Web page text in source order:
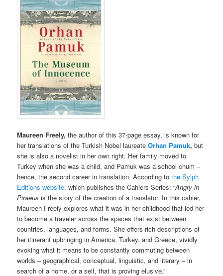
Maureen Freely, the author of this 37-page essay, is known for
her translations of the Turkish Nobel laureateOrhan Pamuk, but
she is also a novelist in her own right. Her family moved to
Turkey when she was a child, and Pamuk was a school chum –
hence, the second career in translation. According tothe Sylph
Editions website, which publishes the Cahiers Series: “Angry in
Piraeus is the story of the creation of a translator. In this cahier,
Maureen Freely explores what it was in her childhood that led her
to become a traveler across the spaces that exist between
countries, languages, and forms. She offers rich descriptions of
her itinerant upbringing in America, Turkey, and Greece, vividly
evoking what it means to be constantly commuting between
worlds – geographical, conceptual, linguistic, and literary – in
search of a home, or a self, that is proving elusive.”